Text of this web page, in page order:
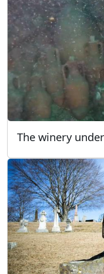
The winery